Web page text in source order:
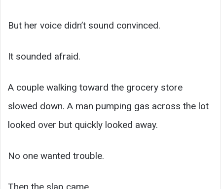
But her voice didn’t sound convinced.
It sounded afraid.
A couple walking toward the grocery store
slowed down. A man pumping gas across the lot
looked over but quickly looked away.
No one wanted trouble.